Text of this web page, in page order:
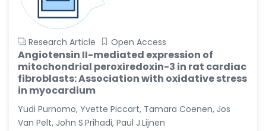
Research Article Open Access
Angiotensin II-mediated expression of
mitochondrial peroxiredoxin-3 in rat cardiac
fibroblasts: Association with oxidative stress
in myocardium
Yudi Purnomo, Yvette Piccart, Tamara Coenen, Jos
Van Pelt, John S.Prihadi, Paul J.Lijnen